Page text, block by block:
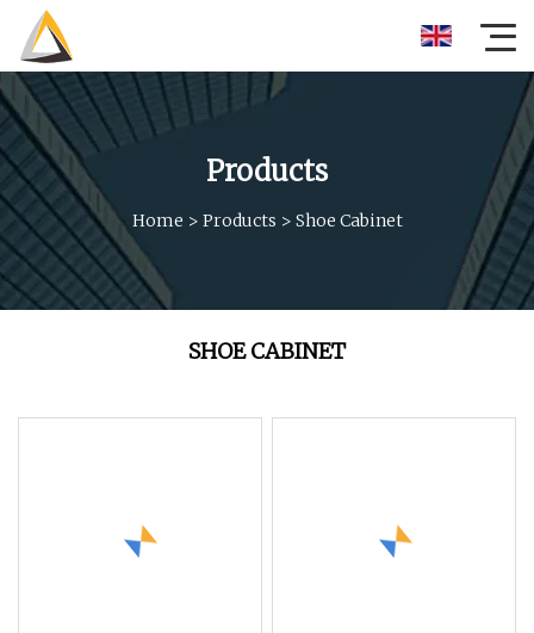
Products
Home > Products > Shoe Cabinet
SHOE CABINET